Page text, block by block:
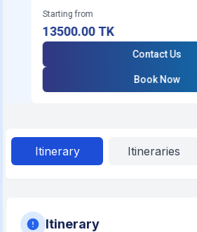
Starting from
13500.00TK
Contact Us
Book Now
Itinerary Itineraries
Itinerary